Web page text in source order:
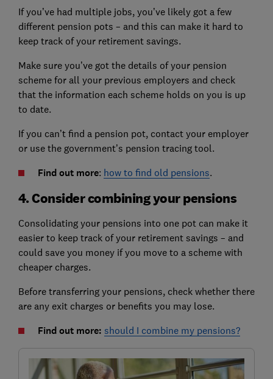
If you’ve had multiple jobs, you’ve likely got a few
different pension pots – and this can make it hard to
keep track of your retirement savings.
Make sure you’ve got the details of your pension
scheme for all your previous employers and check
that the information each scheme holds on you is up
to date.
If you can’t find a pension pot, contact your employer
or use the government’s pension tracing tool.
Find out more: how to find old pensions.
4. Consider combining your pensions
Consolidating your pensions into one pot can make it
easier to keep track of your retirement savings – and
could save you money if you move to a scheme with
cheaper charges.
Before transferring your pensions, check whether there
are any exit charges or benefits you may lose.
Find out more: should I combine my pensions?